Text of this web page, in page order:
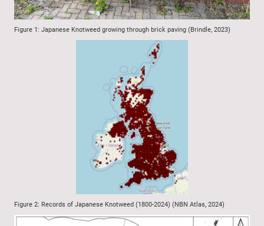
Figure 1: Japanese Knotweed growing through brick paving (Brindle, 2023)
Figure 2: Records of Japanese Knotweed (1800-2024) (NBN Atlas, 2024)